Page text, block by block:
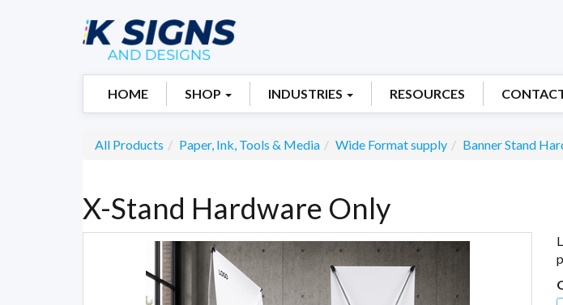
HOME SHOP INDUSTRIES RESOURCES
All Products Paper, Ink, Tools & Media Wide Format supply Banner Stand
X-Stand Hardware Only